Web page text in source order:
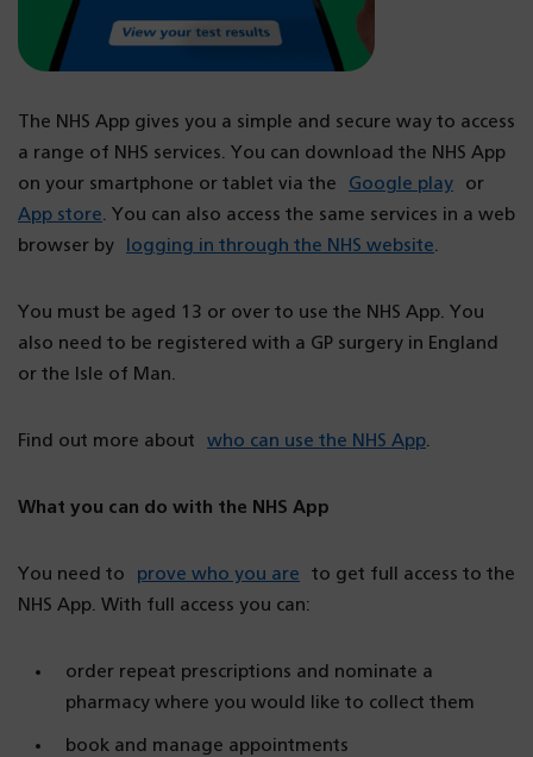
The NHS App gives you a simple and secure way to access
a range of NHS services. You can download the NHS App
on your smartphone or tablet via the Google play or
App store. You can also access the same services in a web
browser by
logging in through the NHS website.
You must be aged 13 or over to use the NHS App. You
also need to be registered with a GP surgery in England
or the Isle of Man.
Find out more about who can use the NHS App.
What you can do with the NHS App
You need to prove who you are to get full access to the
NHS App. With full access you can:
order repeat prescriptions and nominate a
pharmacy where you would like to collect them
book and manage appointments